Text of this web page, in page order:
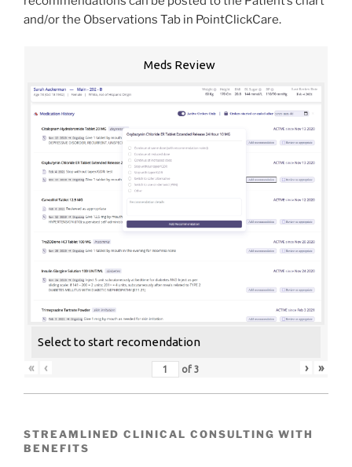
and/or the Observations Tab in PointClickCare.
Meds Review
Select to start recomendation
«
‹ of3 › »
STREAMLINED CLINICAL CONSULTING WITH
BENEFITS